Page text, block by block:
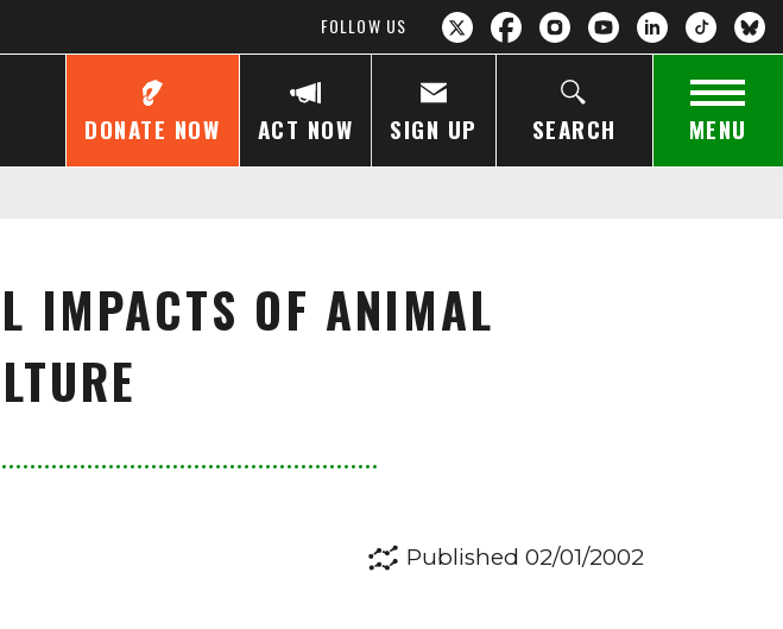
FOLLOW US
DONATE NOW ACT NOW SIGN UP SEARCH MENU
IMPACTS OF ANIMAL
Published 02/01/2002